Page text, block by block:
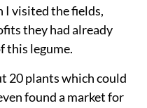
I visited the fields,
they had already
this legume.
20 plants which could
found a market for